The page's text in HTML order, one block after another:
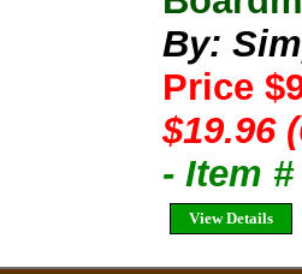
By:
Price
$19.96
- Item #
View Details